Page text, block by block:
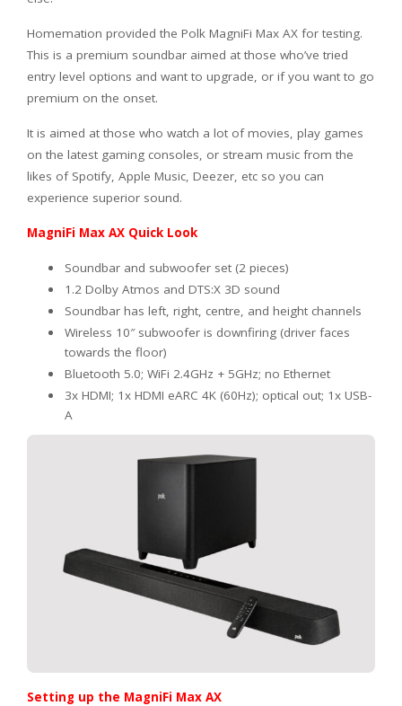
Homemation provided the Polk MagniFi Max AX for testing.
This is a premium soundbar aimed at those who’ve tried
entry level options and want to upgrade, or if you want to go
premium on the onset.
It is aimed at those who watch a lot of movies, play games
on the latest gaming consoles, or stream music from the
likes of Spotify, Apple Music, Deezer, etc so you can
experience superior sound.
MagniFi Max AX Quick Look
Soundbar and subwoofer set (2 pieces)
1.2 Dolby Atmos and DTS:X 3D sound
Soundbar has left, right, centre, and height channels
Wireless 10″ subwoofer is downfiring (driver faces
towards the floor)
Bluetooth 5.0; WiFi 2.4GHz + 5GHz; no Ethernet
3x HDMI; 1x HDMI eARC 4K (60Hz); optical out; 1x USB-
A
Setting up the MagniFi Max AX